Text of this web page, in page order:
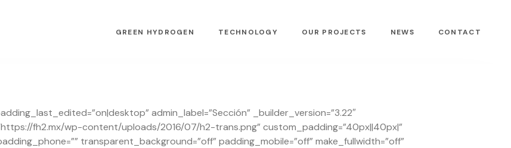
GREEN HYDROGEN TECHNOLOGY OUR PROJECTS NEWS CONTACT
admin_label=”Sección” _builder_version=”3.22″
fh2.mx/wp-content/uploads/2016/07/h2-trans.png” custom_padding=”40px||40px|”
transparent_background=”off” padding_mobile=”off” make_fullwidth=”off”